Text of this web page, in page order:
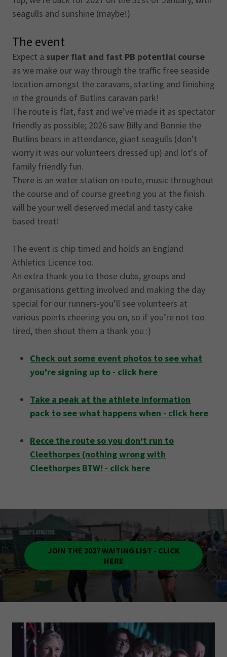
seagulls and sunshine (maybe!)
The event
Expect a super flat and fast PB potential course
as we make our way through the traffic free seaside
location amongst the caravans, starting and finishing
in the grounds of Butlins caravan park!
The route is flat, fast and we’ve made it as spectator
friendly as possible; 2026 saw Billy and Bonnie the
Butlins bears in attendance, giant seagulls (don't
worry it was our volunteers dressed up) and lot's of
family friendly fun.
There is an water station on route, music throughout
the course and of course greeting you at the finish
will be your well deserved medal and tasty cake
based treat!
The event is chip timed and holds an England
Athletics Licence too.
An extra thank you to those clubs, groups and
organisations getting involved and making the day
special for our runners-you’ll see volunteers at
various points cheering you on, so if you’re not too
tired, then shout them a thank you :)
Check out some event photos to see what
you're signing up to - click here
Take a peak at the athlete information
pack to see what happens when - click here
Recce the route so you don't run to
Cleethorpes (nothing wrong with
Cleethorpes BTW! - click here
JOIN THE 2027 WAITING LIST - CLICK
HERE